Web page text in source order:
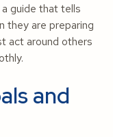
guide that tells
they are preparing
act around others
and